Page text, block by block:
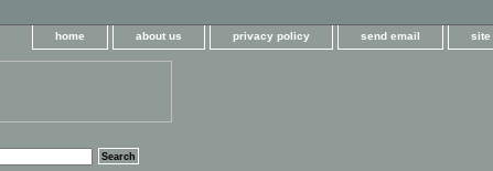
home about us privacy policy send email site